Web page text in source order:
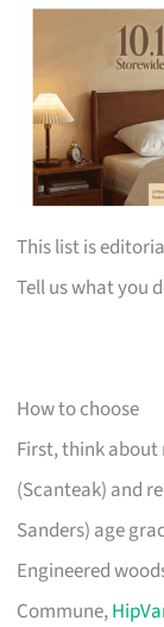
This list is
Tell us what you
How to choose
First, think
(Scanteak) and
Sanders) age
Engineered
Commune,